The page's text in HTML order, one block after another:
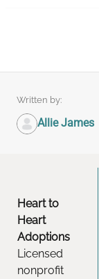
Written by:
Allie James
Heart to
Heart
Adoptions
Licensed
nonprofit